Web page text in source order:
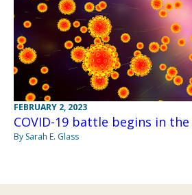
FEBRUARY 2, 2023
COVID-19 battle begins in the
By Sarah E. Glass